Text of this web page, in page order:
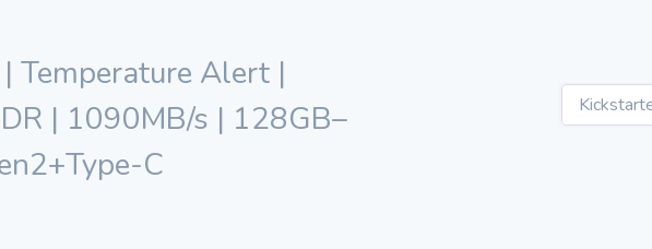
Temperature Alert |
| 1090MB/s | 128GB–
C